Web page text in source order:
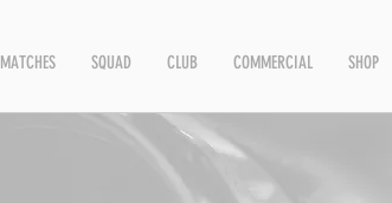
MATCHES SQUAD CLUB COMMERCIAL SHOP